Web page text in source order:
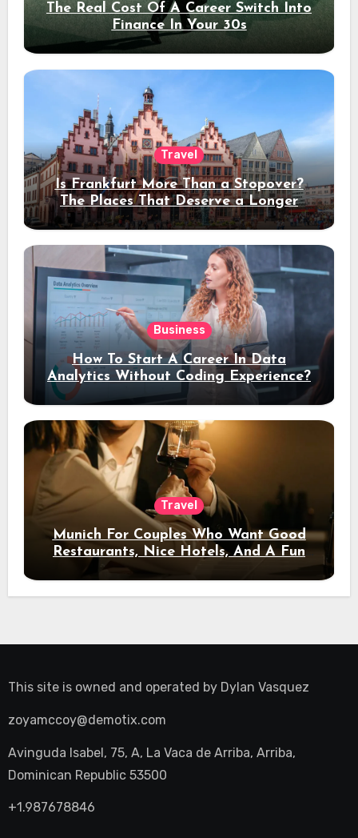
The Real Cost Of A Career Switch Into
Finance In Your 30s
Travel
Is Frankfurt More Than a Stopover?
The Places That Deserve a Longer
Stay
Business
How To Start A Career In Data
Analytics Without Coding Experience?
Travel
Munich For Couples Who Want Good
Restaurants, Nice Hotels, And A Fun
Night Out
This site is owned and operated by Dylan Vasquez
zoyamccoy@demotix.com
Avinguda Isabel, 75, A, La Vaca de Arriba, Arriba,
Dominican Republic 53500
+1.987678846